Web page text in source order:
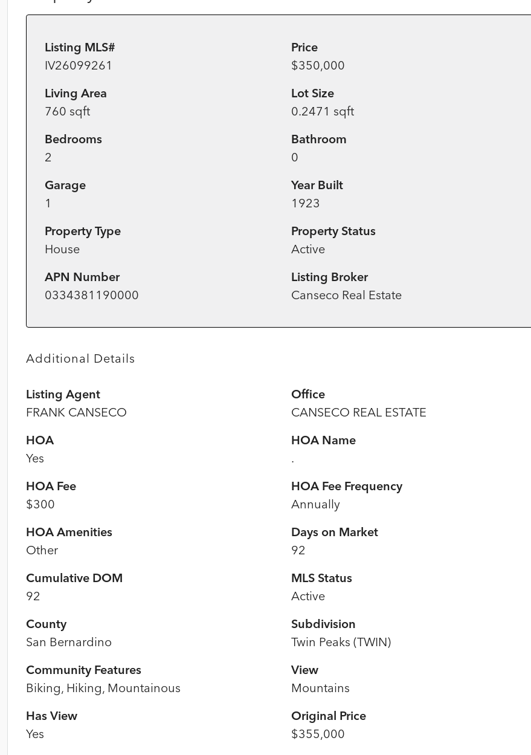
Listing MLS#
IV26099261
Price
$350,000
Living Area
760 sqft
Lot Size
0.2471 sqft
Bedrooms
2
Bathroom
0
Garage
1
Year Built
1923
Property Type
House
Property Status
Active
APN Number
0334381190000
Listing Broker
Canseco Real Estate
Additional Details
Listing Agent
FRANK CANSECO
Office
CANSECO REAL ESTATE
HOA
Yes
HOA Name
.
HOA Fee
$300
HOA Fee Frequency
Annually
HOA Amenities
Other
Days on Market
92
Cumulative DOM
92
MLS Status
Active
County
San Bernardino
Subdivision
Twin Peaks (TWIN)
Community Features
Biking, Hiking, Mountainous
View
Mountains
Has View
Yes
Original Price
$355,000